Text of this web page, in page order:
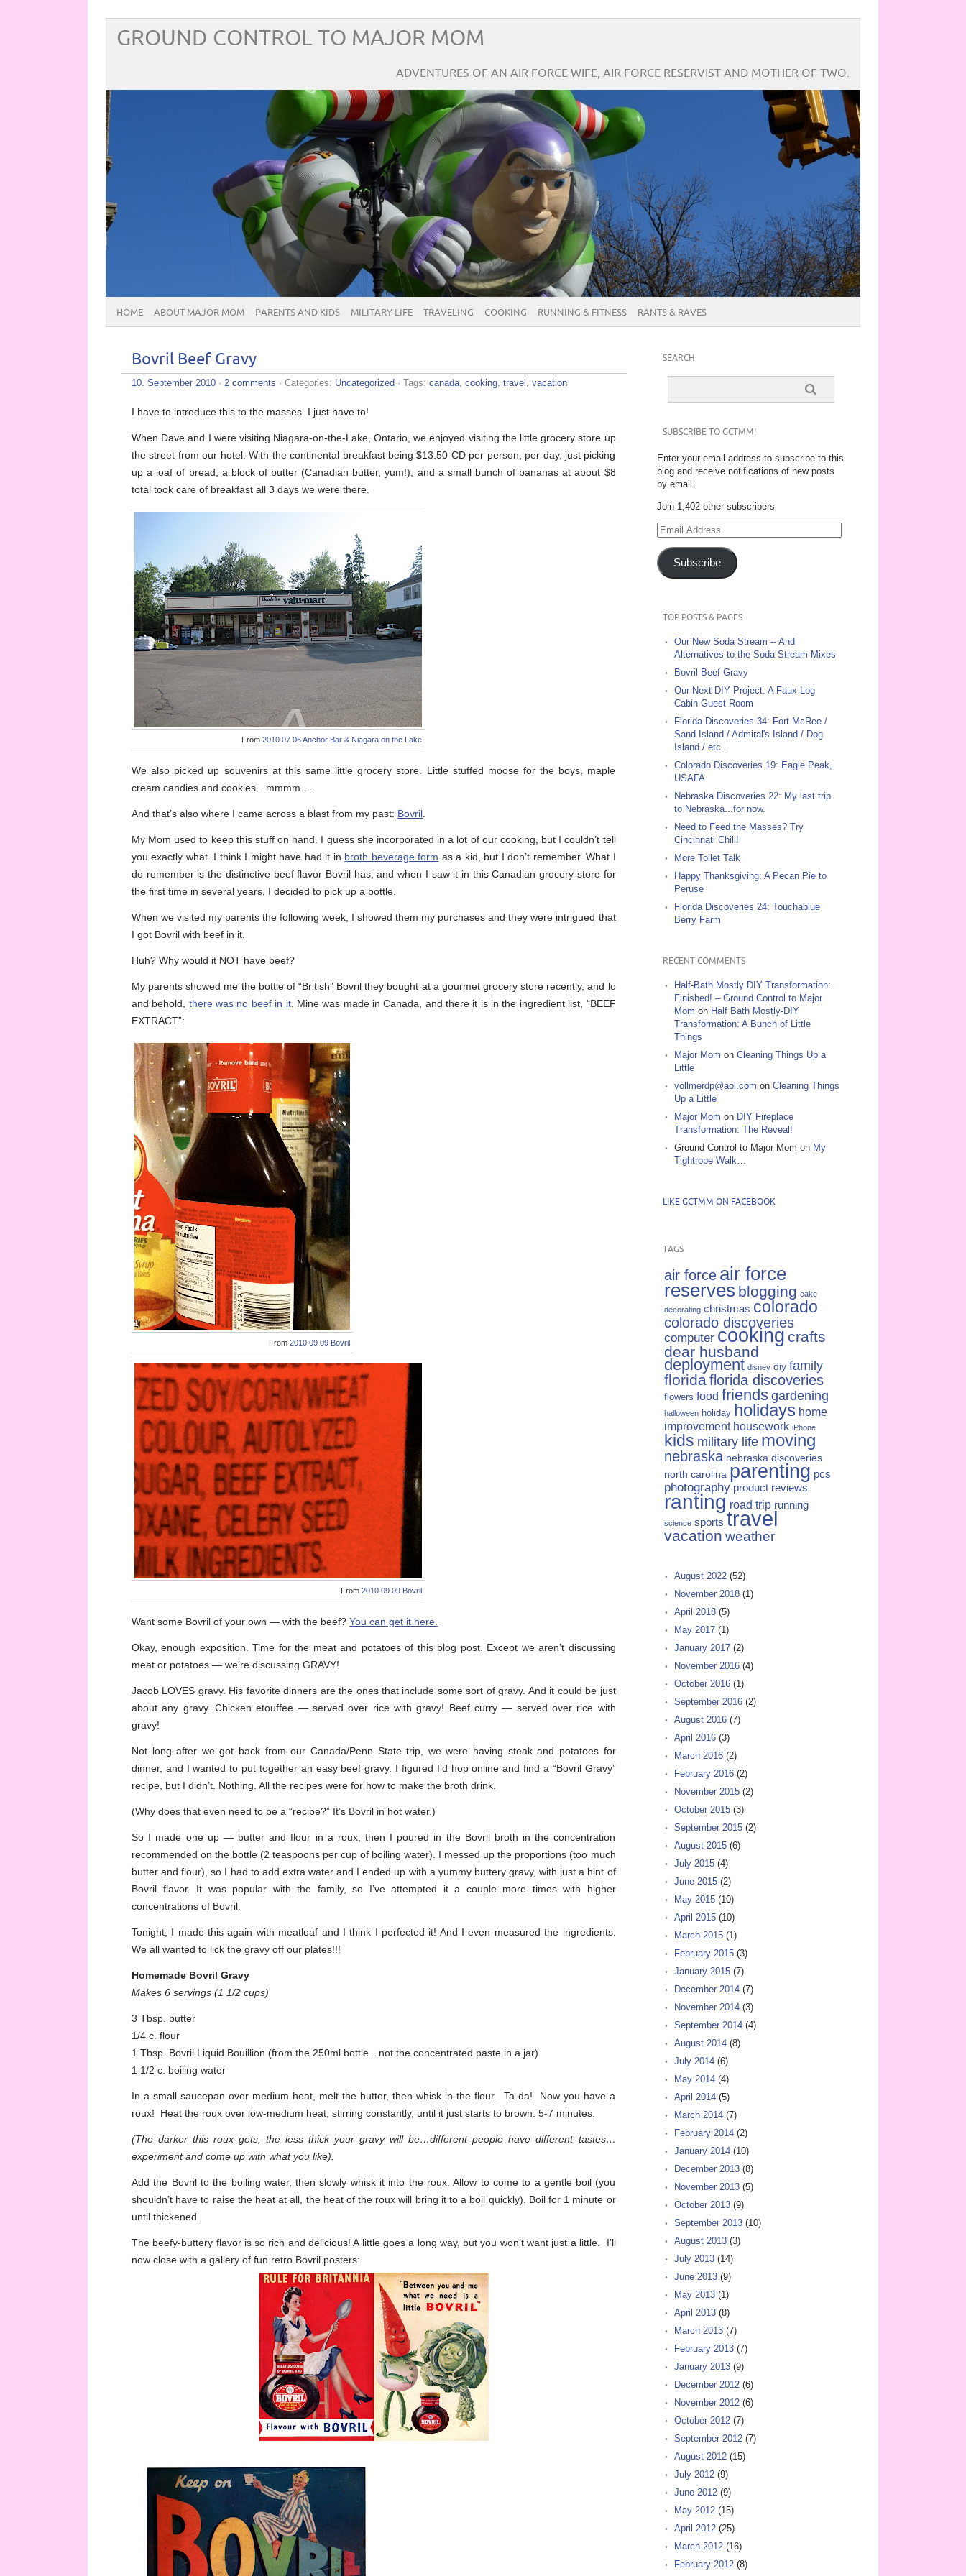
GROUND CONTROL TO MAJOR MOM
ADVENTURES OF AN AIR FORCE WIFE, AIR FORCE RESERVIST AND MOTHER OF TWO.
HOME ABOUT MAJOR MOM PARENTS AND KIDS MILITARY LIFE TRAVELING COOKING RUNNING & FITNESS RANTS & RAVES
Bovril Beef Gravy
10. September 2010 · 2 comments · Categories: Uncategorized · Tags: canada, cooking, travel , vacation
I have to introduce this to the masses. I just have to!
When Dave and I were visiting Niagara-on-the-Lake, Ontario, we enjoyed visiting the little grocery store up
the street from our hotel. With the continental breakfast being $13.50 CD per person, per day, just picking
up a loaf of bread, a block of butter (Canadian butter, yum!), and a small bunch of bananas at about $8
total took care of breakfast all 3 days we were there.
From 2010 07 06 Anchor Bar & Niagara on the Lake
We also picked up souvenirs at this same little grocery store. Little stuffed moose for the boys, maple
cream candies and cookies…mmmm….
And that’s also where I came across a blast from my past: Bovril
My Mom used to keep this stuff on hand. I guess she incorporated in a lot of our cooking, but I couldn’t tell
you exactly what. I think I might have had it in broth beverage form as a kid, but I don’t remember. What I
do remember is the distinctive beef flavor Bovril has, and when I saw it in this Canadian grocery store for
the first time in several years, I decided to pick up a bottle.
When we visited my parents the following week, I showed them my purchases and they were intrigued that
I got Bovril with beef in it.
Huh? Why would it NOT have beef?
My parents showed me the bottle of “British” Bovril they bought at a gourmet grocery store recently, and lo
and behold, there was no beef in it. Mine was made in Canada, and there it is in the ingredient list, “BEEF
EXTRACT”:
From 2010 09 09 Bovril
From 2010 09 09 Bovril
Want some Bovril of your own — with the beef? You can get it here.
Okay, enough exposition. Time for the meat and potatoes of this blog post. Except we aren’t discussing
meat or potatoes — we’re discussing GRAVY!
Jacob LOVES gravy. His favorite dinners are the ones that include some sort of gravy. And it could be just
about any gravy. Chicken etouffee — served over rice with gravy! Beef curry — served over rice with
gravy!
Not long after we got back from our Canada/Penn State trip, we were having steak and potatoes for
dinner, and I wanted to put together an easy beef gravy. I figured I’d hop online and find a “Bovril Gravy”
recipe, but I didn’t. Nothing. All the recipes were for how to make the broth drink.
(Why does that even need to be a “recipe?” It’s Bovril in hot water.)
So I made one up — butter and flour in a roux, then I poured in the Bovril broth in the concentration
recommended on the bottle (2 teaspoons per cup of boiling water). I messed up the proportions (too much
butter and flour), so I had to add extra water and I ended up with a yummy buttery gravy, with just a hint of
Bovril flavor. It was popular with the family, so I’ve attempted it a couple more times with higher
concentrations of Bovril.
Tonight, I made this again with meatloaf and I think I perfected it! And I even measured the ingredients.
We all wanted to lick the gravy off our plates!!!
Homemade Bovril Gravy
Makes 6 servings (1 1/2 cups)
3 Tbsp. butter
1/4 c. flour
1 Tbsp. Bovril Liquid Bouillion (from the 250ml bottle…not the concentrated paste in a jar)
1 1/2 c. boiling water
In a small saucepan over medium heat, melt the butter, then whisk in the flour. Ta da! Now you have a
roux! Heat the roux over low-medium heat, stirring constantly, until it just starts to brown. 5-7 minutes.
(The darker this roux gets, the less thick your gravy will be…different people have different tastes…
experiment and come up with what you like).
Add the Bovril to the boiling water, then slowly whisk it into the roux. Allow to come to a gentle boil (you
shouldn’t have to raise the heat at all, the heat of the roux will bring it to a boil quickly). Boil for 1 minute or
until thickened.
The beefy-buttery flavor is so rich and delicious! A little goes a long way, but you won’t want just a little. I’ll
now close with a gallery of fun retro Bovril posters:
SEARCH
SUBSCRIBE TO GCTMM!
Enter your email address to subscribe to this
blog and receive notifications of new posts
by email.
Join 1,402 other subscribers
Email
Address
Subscribe
TOP POSTS & PAGES
Our New Soda Stream -- And
Alternatives to the Soda Stream Mixes
Bovril Beef Gravy
Our Next DIY Project: A Faux Log
Cabin Guest Room
Florida Discoveries 34: Fort McRee /
Sand Island / Admiral's Island / Dog
Island / etc...
Colorado Discoveries 19: Eagle Peak,
USAFA
Nebraska Discoveries 22: My last trip
to Nebraska...for now.
Need to Feed the Masses? Try
Cincinnati Chili!
More Toilet Talk
Happy Thanksgiving: A Pecan Pie to
Peruse
Florida Discoveries 24: Touchablue
Berry Farm
RECENT COMMENTS
Half-Bath Mostly DIY Transformation:
Finished! – Ground Control to Major
Mom on Half Bath Mostly-DIY
Transformation: A Bunch of Little
Things
Major Mom on Cleaning Things Up a
Little
vollmerdp@aol.com on Cleaning Things
Up a Little
Major Mom on DIY Fireplace
Transformation: The Reveal!
Ground Control to Major Mom on My
Tightrope Walk…
LIKE GCTMM ON FACEBOOK
TAGS
air force air force
reserves blogging cake
decorating christmas colorado
colorado discoveries
computer cooking crafts
dear husband
deployment disney diy family
florida florida discoveries
flowers food friends gardening
halloween holiday holidays home
improvement housework iPhone
kids military life moving
nebraska nebraska discoveries
north carolina parenting pcs
photography product reviews
ranting road trip running
science sports travel
vacation weather
August 2022(52)
November 2018(1)
April 2018(5)
May 2017(1)
January 2017(2)
November 2016(4)
October 2016(1)
September 2016(2)
August 2016(7)
April 2016(3)
March 2016(2)
February 2016(2)
November 2015(2)
October 2015(3)
September 2015(2)
August 2015(6)
July 2015(4)
June 2015(2)
May 2015(10)
April 2015(10)
March 2015(1)
February 2015(3)
January 2015(7)
December 2014(7)
November 2014(3)
September 2014(4)
August 2014(8)
July 2014(6)
May 2014(4)
April 2014(5)
March 2014(7)
February 2014(2)
January 2014(10)
December 2013(8)
November 2013(5)
October 2013(9)
September 2013(10)
August 2013(3)
July 2013(14)
June 2013(9)
May 2013(1)
April 2013(8)
March 2013(7)
February 2013(7)
January 2013(9)
December 2012(6)
November 2012(6)
October 2012(7)
September 2012(7)
August 2012(15)
July 2012(9)
June 2012(9)
May 2012(15)
April 2012(25)
March 2012(16)
February 2012(8)